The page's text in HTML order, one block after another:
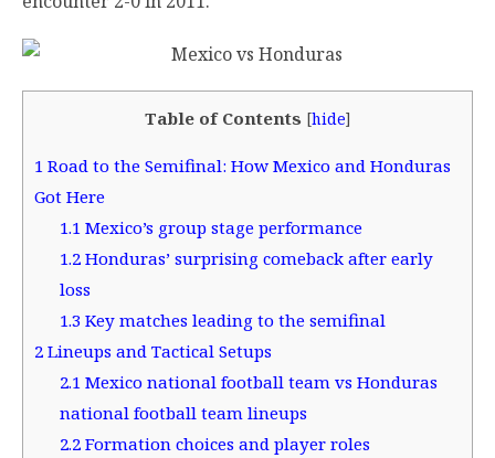
Table of Contents [hide]
1 Road to the Semifinal: How Mexico and Honduras
Got Here
1.1Mexico’s group stage performance
1.2Honduras’ surprising comeback after early
loss
1.3Key matches leading to the semifinal
2 Lineups and Tactical Setups
2.1Mexico national football team vs Honduras
national football team lineups
2.2Formation choices and player roles